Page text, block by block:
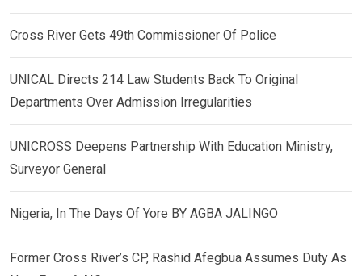
Cross River Gets 49th Commissioner Of Police
UNICAL Directs 214 Law Students Back To Original
Departments Over Admission Irregularities
UNICROSS Deepens Partnership With Education Ministry,
Surveyor General
Nigeria, In The Days Of Yore BY AGBA JALINGO
Former Cross River’s CP, Rashid Afegbua Assumes Duty As